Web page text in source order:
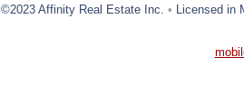
©2023 Affinity Real Estate Inc. • Licensed in